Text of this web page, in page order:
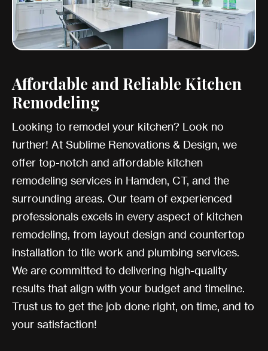
Affordable and Reliable Kitchen
Remodeling
Looking to remodel your kitchen? Look no
further! At Sublime Renovations & Design, we
offer top-notch and affordable kitchen
remodeling services in Hamden, CT, and the
surrounding areas. Our team of experienced
professionals excels in every aspect of kitchen
remodeling, from layout design and countertop
installation to tile work and plumbing services.
We are committed to delivering high-quality
results that align with your budget and timeline.
Trust us to get the job done right, on time, and to
your satisfaction!